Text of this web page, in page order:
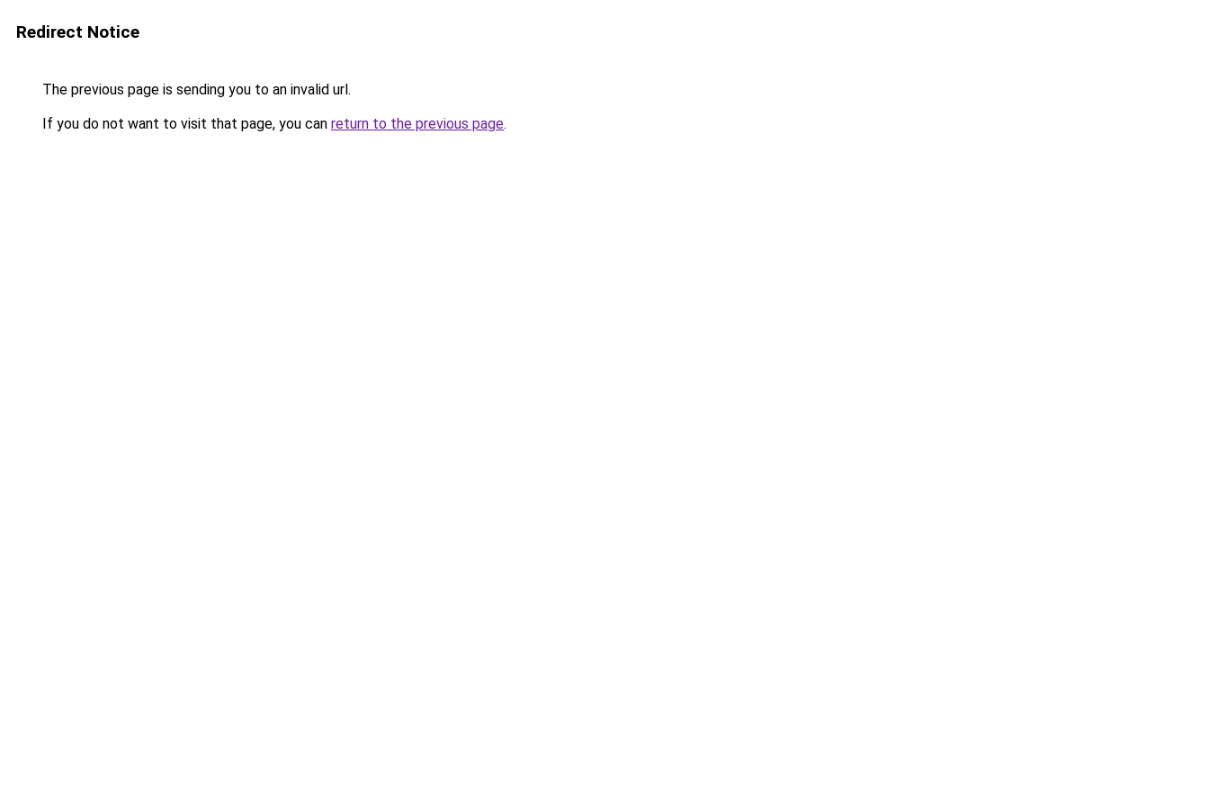
Redirect Notice
The previous page is sending you to an invalid url.
If you do not want to visit that page, you can return to the previous page.